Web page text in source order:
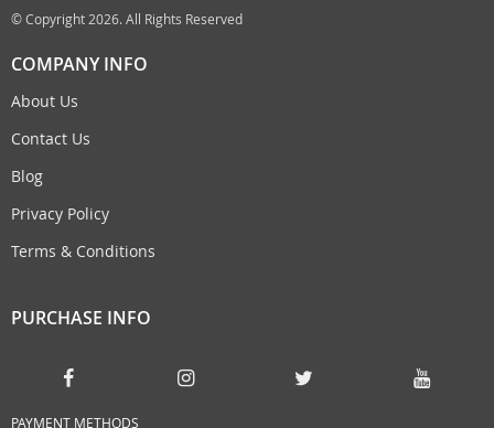
© Copyright 2026. All Rights Reserved
COMPANY INFO
About Us
Contact Us
Blog
Privacy Policy
Terms & Conditions
PURCHASE INFO
PAYMENT METHODS